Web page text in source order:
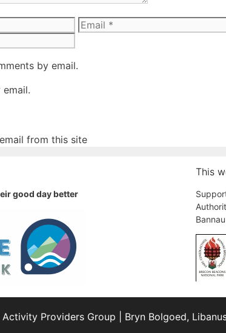
Email
by email.
from this site
good day better
This
Providers Group | Bryn Bolgoed,